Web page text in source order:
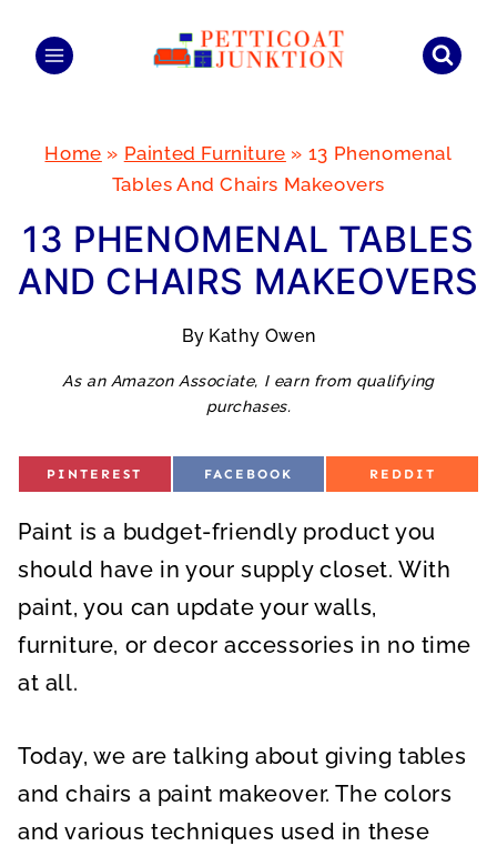
Home » Painted Furniture » 13 Phenomenal
Tables And Chairs Makeovers
13 PHENOMENAL TABLES
AND CHAIRS MAKEOVERS
By Kathy Owen
As an Amazon Associate, I earn from qualifying
purchases.
S
E
O
PINTEREST
S
E
O
FACEBOOK
S
E
O
REDDIT
Paint is a budget-friendly product you
should have in your supply closet. With
paint, you can update your walls,
furniture, or decor accessories in no time
at all.
Today, we are talking about giving tables
and chairs a paint makeover. The colors
and various techniques used in these